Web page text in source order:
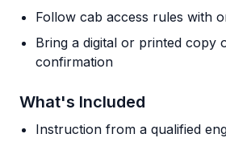
Follow cab access rules with
Bring a digital or printed copy
confirmation
What's Included
Instruction from a qualified